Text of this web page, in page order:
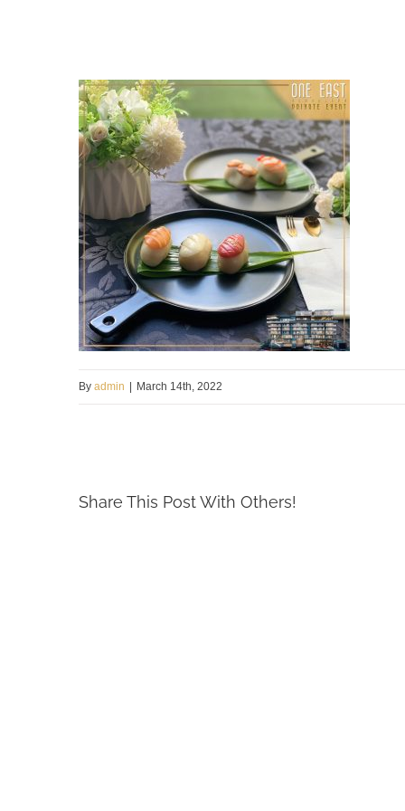
By admin March 14th, 2022
Share This Post With Others!